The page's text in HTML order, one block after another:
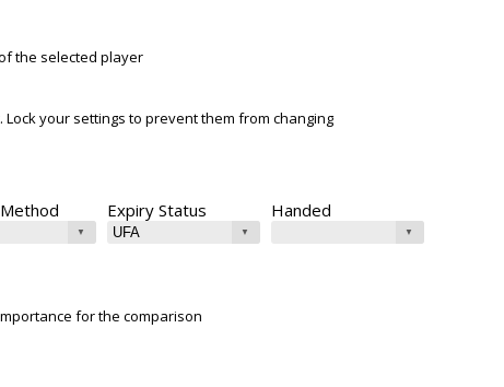
the selected player
your settings to prevent them from changing
Expiry Status Handed
for the comparison